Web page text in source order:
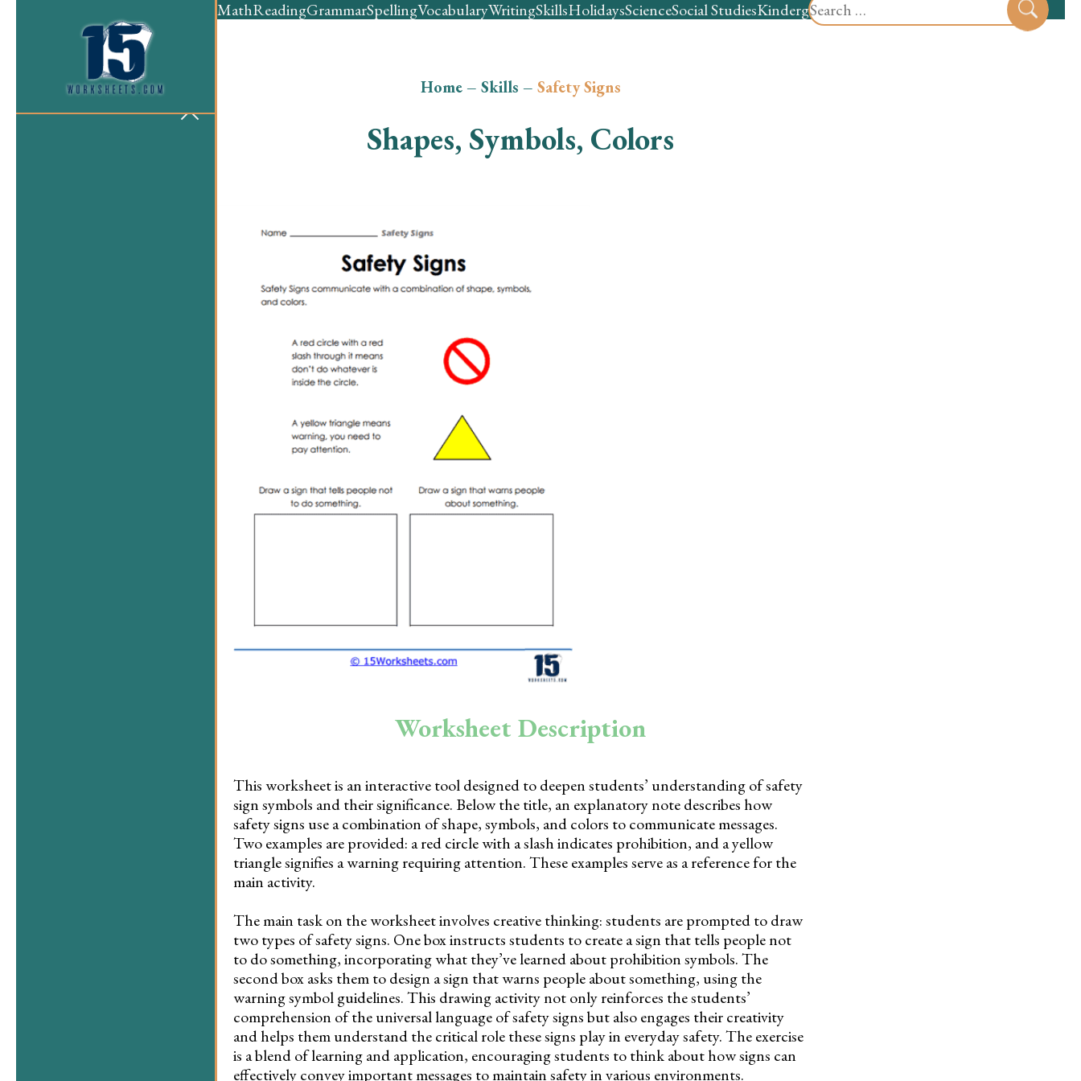
for:
MathReadingGrammarSpellingVocabularyWritingSkillsHolidaysScienceSocial StudiesKindergartenPreschool
Home– Skills – Safety Signs
Shapes, Symbols, Colors
Worksheet Description
This worksheet is an interactive tool designed to deepen students’ understanding of safety
sign symbols and their significance. Below the title, an explanatory note describes how
safety signs use a combination of shape, symbols, and colors to communicate messages.
Two examples are provided: a red circle with a slash indicates prohibition, and a yellow
triangle signifies a warning requiring attention. These examples serve as a reference for the
main activity.
The main task on the worksheet involves creative thinking: students are prompted to draw
two types of safety signs. One box instructs students to create a sign that tells people not
to do something, incorporating what they’ve learned about prohibition symbols. The
second box asks them to design a sign that warns people about something, using the
warning symbol guidelines. This drawing activity not only reinforces the students’
comprehension of the universal language of safety signs but also engages their creativity
and helps them understand the critical role these signs play in everyday safety. The exercise
is a blend of learning and application, encouraging students to think about how signs can
effectively convey important messages to maintain safety in various environments.